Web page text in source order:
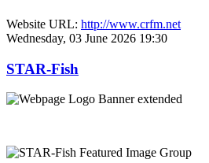
Website URL: http://www.crfm.net
Wednesday, 03 June 2026 19:30
STAR-Fish